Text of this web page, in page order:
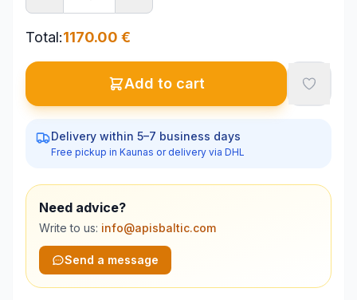
Total:1170.00 €
Add to cart
Delivery within 5–7 business days
Free pickup in Kaunas or delivery via DHL
Need advice?
Write to us: info@apisbaltic.com
Send a message